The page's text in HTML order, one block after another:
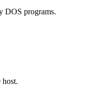
DOS programs.
host.